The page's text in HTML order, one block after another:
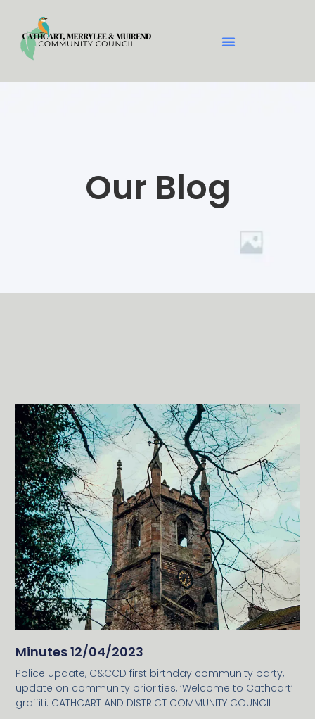
Our Blog
Minutes 12/04/2023
Police update, C&CCD first birthday community party,
update on community priorities, ‘Welcome to Cathcart’
graffiti. CATHCART AND DISTRICT COMMUNITY COUNCIL